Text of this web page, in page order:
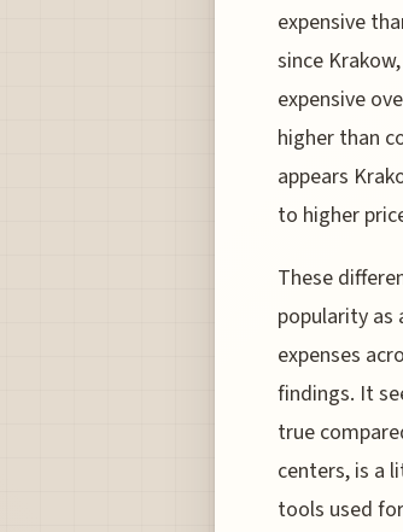
expensive
since
expensive
higher than
appears
to higher
These
popularity
expenses
findings. It
true
centers, is a
tools used